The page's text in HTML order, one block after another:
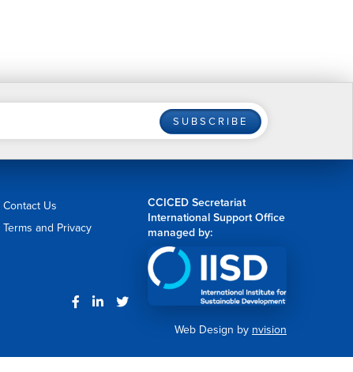
SUBSCRIBE
Contact Us
Terms and Privacy
CCICED Secretariat
International Support Office
managed by:
Web Design by nvision